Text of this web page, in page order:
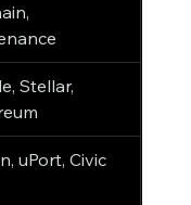
Stellar,
uPort, Civic